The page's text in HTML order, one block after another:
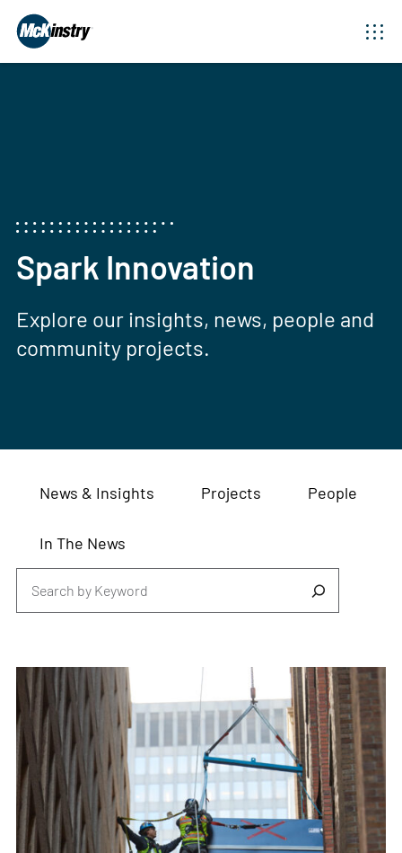
Spark Innovation
Explore our insights, news, people and
community projects.
News & Insights Projects People
In The News